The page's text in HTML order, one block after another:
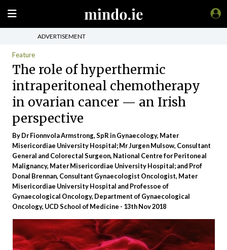
ADVERTISEMENT
Feature
The role of hyperthermic
intraperitoneal chemotherapy
in ovarian cancer — an Irish
perspective
By Dr Fionnvola Armstrong, SpR in Gynaecology, Mater
Misericordiae University Hospital; Mr Jurgen Mulsow, Consultant
General and Colorectal Surgeon, National Centre for Peritoneal
Malignancy, Mater Misericordiae University Hospital; and Prof
Donal Brennan, Consultant Gynaecologist Oncologist, Mater
Misericordiae University Hospital and Professoe of
Gynaecological Oncology, Department of Gynaecological
Oncology, UCD School of Medicine - 13th Nov 2018